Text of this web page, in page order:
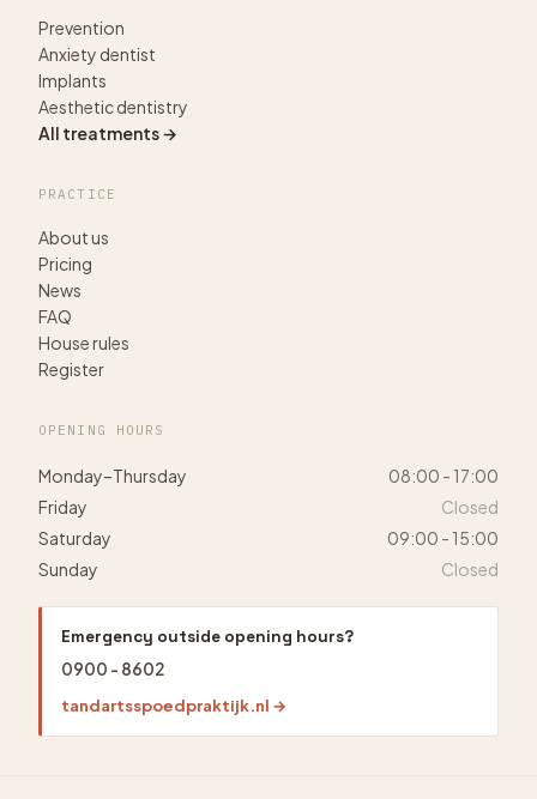
Prevention
Anxiety dentist
Implants
Aesthetic dentistry
All treatments →
PRACTICE
About us
Pricing
News
FAQ
House rules
Register
OPENING HOURS
Monday–Thursday
08:00 - 17:00
Friday
Closed
Saturday
09:00 - 15:00
Sunday
Closed
Emergency outside opening hours?
0900 - 8602
tandartsspoedpraktijk.nl →